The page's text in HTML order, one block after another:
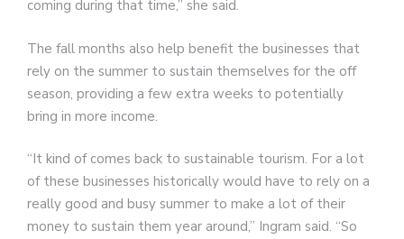
coming during that time,” she said.
The fall months also help benefit the businesses that
rely on the summer to sustain themselves for the off
season, providing a few extra weeks to potentially
bring in more income.
“It kind of comes back to sustainable tourism. For a lot
of these businesses historically would have to rely on a
really good and busy summer to make a lot of their
money to sustain them year around,” Ingram said. “So